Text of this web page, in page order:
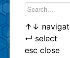
↑ ↓
↵ select
esc close